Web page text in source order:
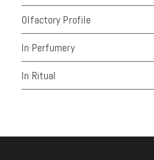
Olfactory Profile
In Perfumery
In Ritual